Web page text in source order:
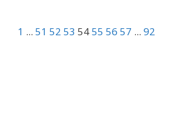
1 ... 51 52 53 5455 56 57 ... 92